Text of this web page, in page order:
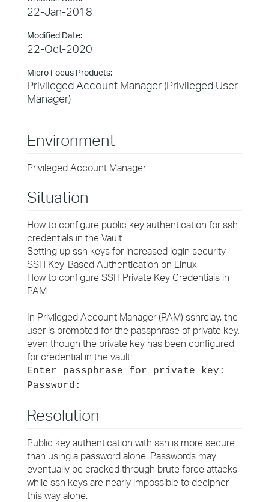
22-Jan-2018
Modified Date:
22-Oct-2020
Micro Focus Products:
Privileged Account Manager (Privileged User
Manager)
Environment
Privileged Account Manager
Situation
How to configure public key authentication for ssh
credentials in the Vault
Setting up ssh keys for increased login security
SSH Key-Based Authentication on Linux
How to configure SSH Private Key Credentials in
PAM
In Privileged Account Manager (PAM) sshrelay, the
user is prompted for the passphrase of private key,
even though the private key has been configured
for credential in the vault:
Enter passphrase for private key:
Password:
Resolution
Public key authentication with ssh is more secure
than using a password alone. Passwords may
eventually be cracked through brute force attacks,
while ssh keys are nearly impossible to decipher
this way alone.